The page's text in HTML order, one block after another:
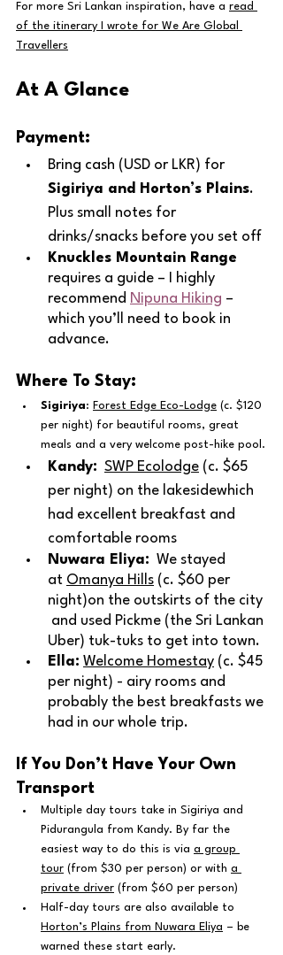
For more Sri Lankan inspiration, have a read
of the itinerary I wrote for We Are Global
Travellers
At A Glance
Payment:
Bring cash (USD or LKR) for
Sigiriya and Horton’s Plains.
Plus small notes for
drinks/snacks before you set off
Knuckles Mountain Range
requires a guide – I highly
recommend Nipuna Hiking –
which you’ll need to book in
advance.
Where To Stay:
Sigiriya: Forest Edge Eco-Lodge (c. $120
per night) for beautiful rooms, great
meals and a very welcome post-hike pool.
Kandy: SWP Ecolodge (c. $65
per night) on the lakesidewhich
had excellent breakfast and
comfortable rooms
Nuwara Eliya: We stayed
at Omanya Hills (c. $60 per
night)on the outskirts of the city
and used Pickme (the Sri Lankan
Uber) tuk-tuks to get into town.
Ella: Welcome Homestay (c. $45
per night) - airy rooms and
probably the best breakfasts we
had in our whole trip.
If You Don’t Have Your Own
Transport
Multiple day tours take in Sigiriya and
Pidurangula from Kandy. By far the
easiest way to do this is via a group
tour (from $30 per person) or with a
private driver (from $60 per person)
Half-day tours are also available to
Horton’s Plains from Nuwara Eliya – be
warned these start early.